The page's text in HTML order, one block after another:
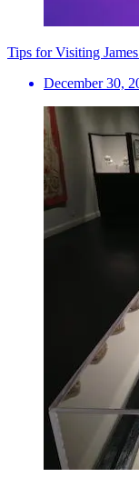
Tips for Visiting
December 30,